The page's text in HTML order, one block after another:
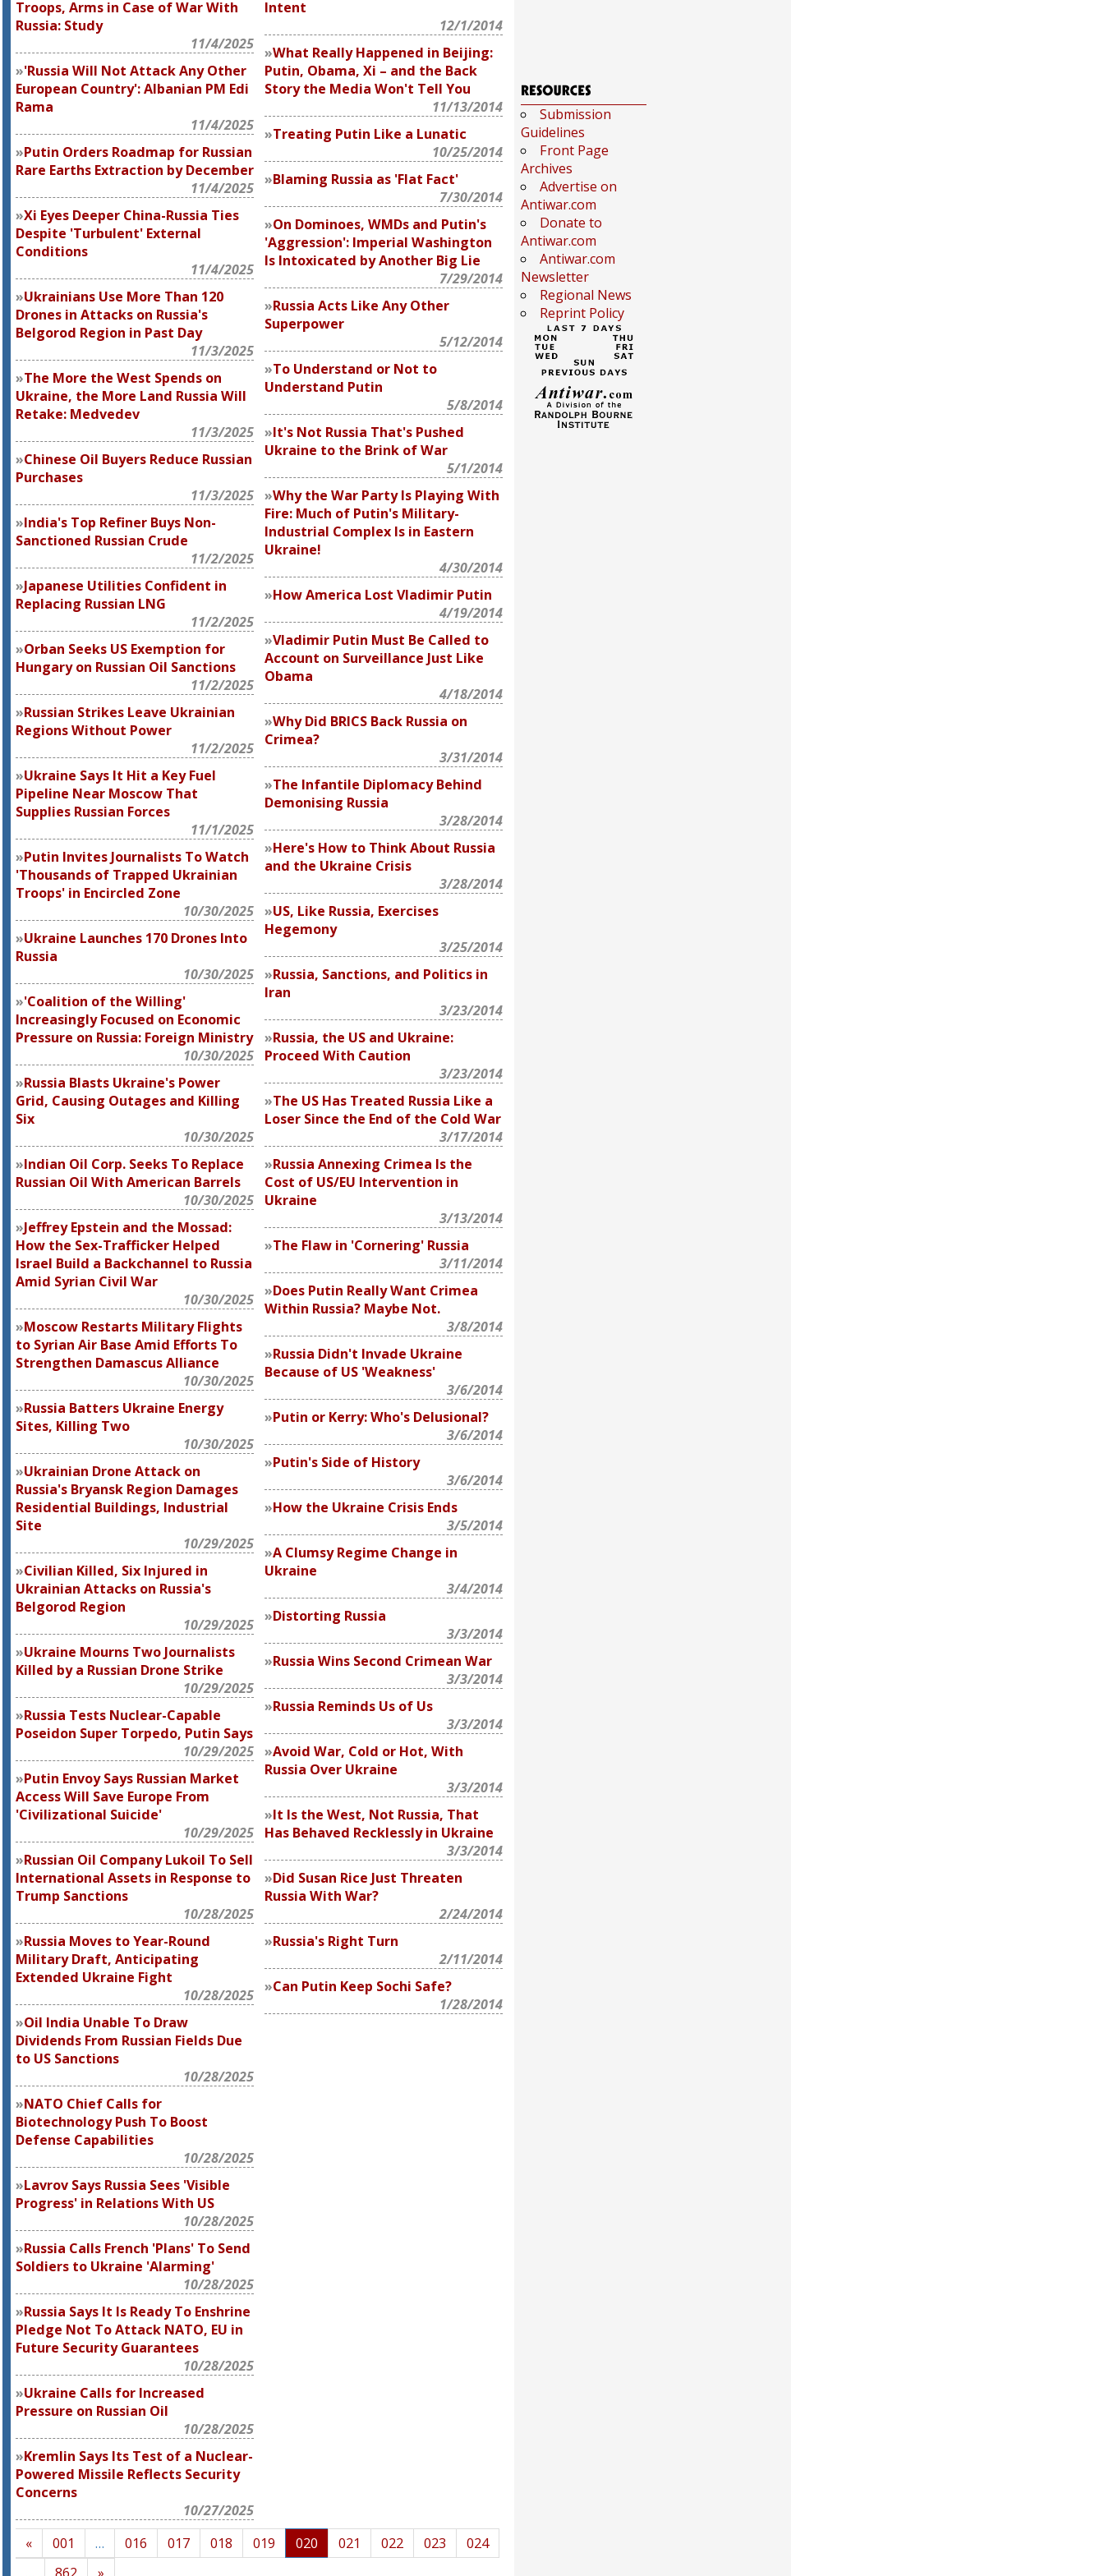
Troops, Arms in Case of War With
Russia: Study
11/4/2025
'Russia Will Not Attack Any Other
European Country': Albanian PM Edi
Rama
11/4/2025
Putin Orders Roadmap for Russian
Rare Earths Extraction by December
11/4/2025
Xi Eyes Deeper China-Russia Ties
Despite 'Turbulent' External
Conditions
11/4/2025
Ukrainians Use More Than 120
Drones in Attacks on Russia's
Belgorod Region in Past Day
11/3/2025
The More the West Spends on
Ukraine, the More Land Russia Will
Retake: Medvedev
11/3/2025
Chinese Oil Buyers Reduce Russian
Purchases
11/3/2025
India's Top Refiner Buys Non-
Sanctioned Russian Crude
11/2/2025
Japanese Utilities Confident in
Replacing Russian LNG
11/2/2025
Orban Seeks US Exemption for
Hungary on Russian Oil Sanctions
11/2/2025
Russian Strikes Leave Ukrainian
Regions Without Power
11/2/2025
Ukraine Says It Hit a Key Fuel
Pipeline Near Moscow That
Supplies Russian Forces
11/1/2025
Putin Invites Journalists To Watch
'Thousands of Trapped Ukrainian
Troops' in Encircled Zone
10/30/2025
Ukraine Launches 170 Drones Into
Russia
10/30/2025
'Coalition of the Willing'
Increasingly Focused on Economic
Pressure on Russia: Foreign Ministry
10/30/2025
Russia Blasts Ukraine's Power
Grid, Causing Outages and Killing
Six
10/30/2025
Indian Oil Corp. Seeks To Replace
Russian Oil With American Barrels
10/30/2025
Jeffrey Epstein and the Mossad:
How the Sex-Trafficker Helped
Israel Build a Backchannel to Russia
Amid Syrian Civil War
10/30/2025
Moscow Restarts Military Flights
to Syrian Air Base Amid Efforts To
Strengthen Damascus Alliance
10/30/2025
Russia Batters Ukraine Energy
Sites, Killing Two
10/30/2025
Ukrainian Drone Attack on
Russia's Bryansk Region Damages
Residential Buildings, Industrial
Site
10/29/2025
Civilian Killed, Six Injured in
Ukrainian Attacks on Russia's
Belgorod Region
10/29/2025
Ukraine Mourns Two Journalists
Killed by a Russian Drone Strike
10/29/2025
Russia Tests Nuclear-Capable
Poseidon Super Torpedo, Putin Says
10/29/2025
Putin Envoy Says Russian Market
Access Will Save Europe From
'Civilizational Suicide'
10/29/2025
Russian Oil Company Lukoil To Sell
International Assets in Response to
Trump Sanctions
10/28/2025
Russia Moves to Year-Round
Military Draft, Anticipating
Extended Ukraine Fight
10/28/2025
Oil India Unable To Draw
Dividends From Russian Fields Due
to US Sanctions
10/28/2025
NATO Chief Calls for
Biotechnology Push To Boost
Defense Capabilities
10/28/2025
Lavrov Says Russia Sees 'Visible
Progress' in Relations With US
10/28/2025
Russia Calls French 'Plans' To Send
Soldiers to Ukraine 'Alarming'
10/28/2025
Russia Says It Is Ready To Enshrine
Pledge Not To Attack NATO, EU in
Future Security Guarantees
10/28/2025
Ukraine Calls for Increased
Pressure on Russian Oil
10/28/2025
Kremlin Says Its Test of a Nuclear-
Powered Missile Reflects Security
Concerns
10/27/2025
Intent
12/1/2014
What Really Happened in Beijing:
Putin, Obama, Xi – and the Back
Story the Media Won't Tell You
11/13/2014
Treating Putin Like a Lunatic
10/25/2014
Blaming Russia as 'Flat Fact'
7/30/2014
On Dominoes, WMDs and Putin's
'Aggression': Imperial Washington
Is Intoxicated by Another Big Lie
7/29/2014
Russia Acts Like Any Other
Superpower
5/12/2014
To Understand or Not to
Understand Putin
5/8/2014
It's Not Russia That's Pushed
Ukraine to the Brink of War
5/1/2014
Why the War Party Is Playing With
Fire: Much of Putin's Military-
Industrial Complex Is in Eastern
Ukraine!
4/30/2014
How America Lost Vladimir Putin
4/19/2014
Vladimir Putin Must Be Called to
Account on Surveillance Just Like
Obama
4/18/2014
Why Did BRICS Back Russia on
Crimea?
3/31/2014
The Infantile Diplomacy Behind
Demonising Russia
3/28/2014
Here's How to Think About Russia
and the Ukraine Crisis
3/28/2014
US, Like Russia, Exercises
Hegemony
3/25/2014
Russia, Sanctions, and Politics in
Iran
3/23/2014
Russia, the US and Ukraine:
Proceed With Caution
3/23/2014
The US Has Treated Russia Like a
Loser Since the End of the Cold War
3/17/2014
Russia Annexing Crimea Is the
Cost of US/EU Intervention in
Ukraine
3/13/2014
The Flaw in 'Cornering' Russia
3/11/2014
Does Putin Really Want Crimea
Within Russia? Maybe Not.
3/8/2014
Russia Didn't Invade Ukraine
Because of US 'Weakness'
3/6/2014
Putin or Kerry: Who's Delusional?
3/6/2014
Putin's Side of History
3/6/2014
How the Ukraine Crisis Ends
3/5/2014
A Clumsy Regime Change in
Ukraine
3/4/2014
Distorting Russia
3/3/2014
Russia Wins Second Crimean War
3/3/2014
Russia Reminds Us of Us
3/3/2014
Avoid War, Cold or Hot, With
Russia Over Ukraine
3/3/2014
It Is the West, Not Russia, That
Has Behaved Recklessly in Ukraine
3/3/2014
Did Susan Rice Just Threaten
Russia With War?
2/24/2014
Russia's Right Turn
2/11/2014
Can Putin Keep Sochi Safe?
1/28/2014
« 001 … 016 017 018 019 020 021 022 023
024
Submission
Guidelines
Front Page
Archives
Advertise on
Antiwar.com
Donate to
Antiwar.com
Antiwar.com
Newsletter
Regional News
Reprint Policy